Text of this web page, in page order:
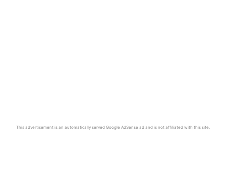
This advertisement is an automatically served Google AdSense ad and is not affiliated with this site.